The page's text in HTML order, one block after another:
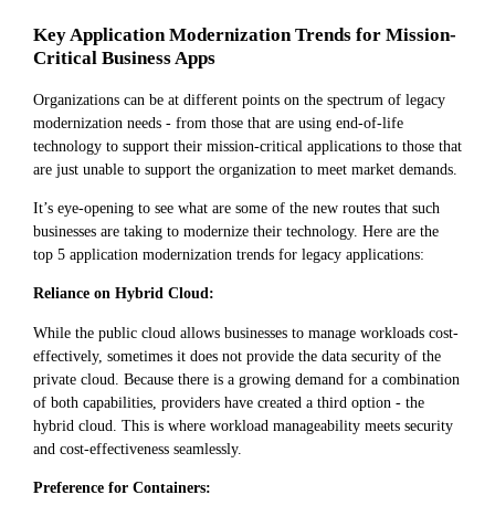
Key Application Modernization Trends for Mission-
Critical Business Apps
Organizations can be at different points on the spectrum of legacy
modernization needs - from those that are using end-of-life
technology to support their mission-critical applications to those that
are just unable to support the organization to meet market demands.
It’s eye-opening to see what are some of the new routes that such
businesses are taking to modernize their technology. Here are the
top 5 application modernization trends for legacy applications:
Reliance on Hybrid Cloud:
While the public cloud allows businesses to manage workloads cost-
effectively, sometimes it does not provide the data security of the
private cloud. Because there is a growing demand for a combination
of both capabilities, providers have created a third option - the
hybrid cloud. This is where workload manageability meets security
and cost-effectiveness seamlessly.
Preference for Containers: